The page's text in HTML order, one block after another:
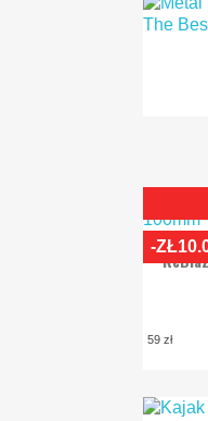
59 zł
-